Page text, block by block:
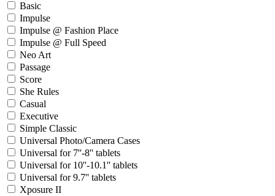
Basic
Impulse
Impulse @ Fashion Place
Impulse @ Full Speed
Neo Art
Passage
Score
She Rules
Casual
Executive
Simple Classic
Universal Photo/Camera Cases
Universal for 7''-8'' tablets
Universal for 10''-10.1'' tablets
Universal for 9.7'' tablets
Xposure II